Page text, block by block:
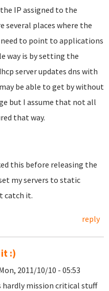
IP assigned to the
several places where the
to point to applications
way is by setting the
server updates dns with
be able to get by without
but I assume that not all
that way.
this before releasing the
my servers to static
catch it.
reply
:)
2011/10/10 - 05:53
mission critical stuff